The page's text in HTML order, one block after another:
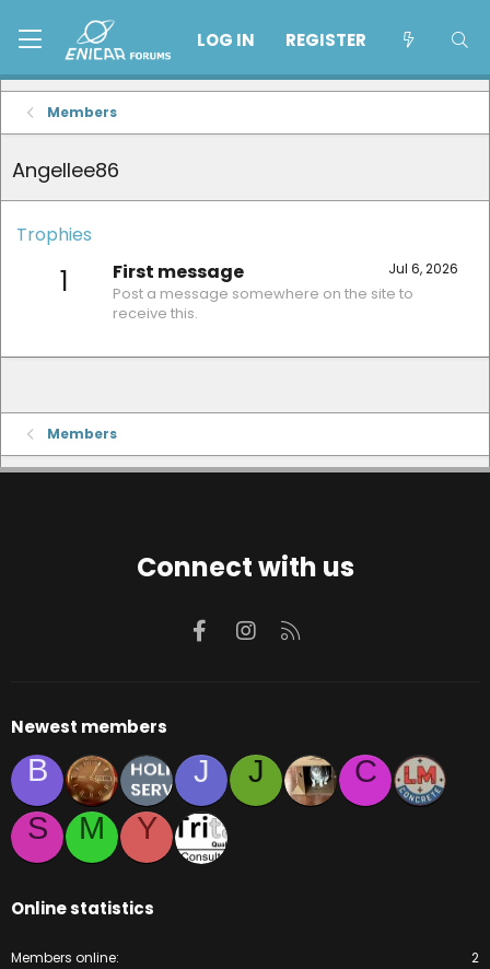
LOG IN REGISTER
Members
Angellee86
Trophies
1 Jul 6, 2026
First message
Post a message somewhere on the site to
receive this.
Members
Connect with us
FacebookInstagram
Newest members
B J J
C
S
M Y
Online statistics
Members online 2